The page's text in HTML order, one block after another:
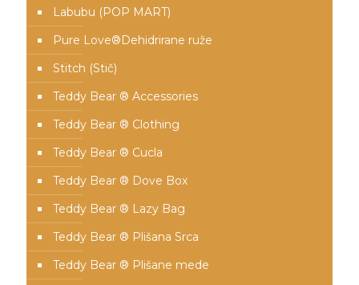
Labubu (POP MART)
Pure Love®️Dehidrirane ruže
Stitch (Stič)
Teddy Bear ® Accessories
Teddy Bear ® Clothing
Teddy Bear ® Cucla
Teddy Bear ® Dove Box
Teddy Bear ® Lazy Bag
Teddy Bear ® Plišana Srca
Teddy Bear ® Plišane mede